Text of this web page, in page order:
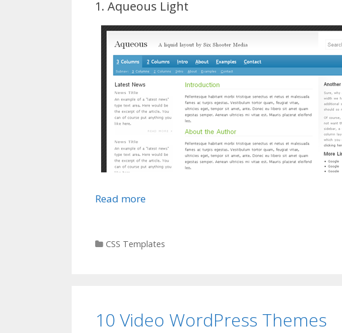
1. Aqueous Light
Read more
Categories
CSS Templates
10 Video WordPress Themes